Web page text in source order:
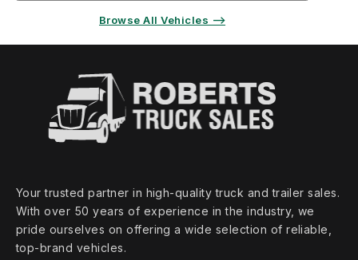
Browse All Vehicles ⟶
Your trusted partner in high‑quality truck and trailer sales.
With over 50 years of experience in the industry, we
pride ourselves on offering a wide selection of reliable,
top‑brand vehicles.